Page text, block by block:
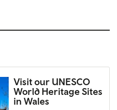
Visit our UNESCO
World Heritage Sites
in Wales